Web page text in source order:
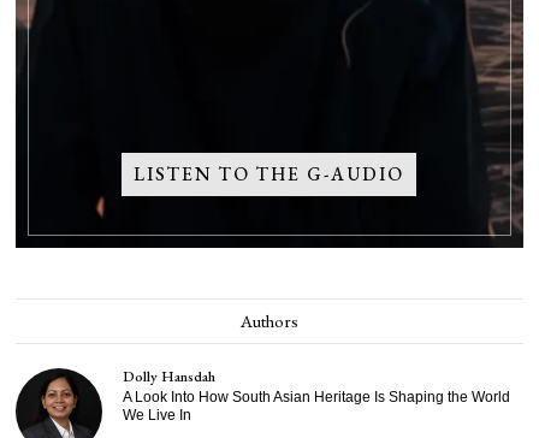
LISTEN TO THE G-AUDIO
Authors
Dolly Hansdah
A Look Into How South Asian Heritage Is Shaping the World
We Live In